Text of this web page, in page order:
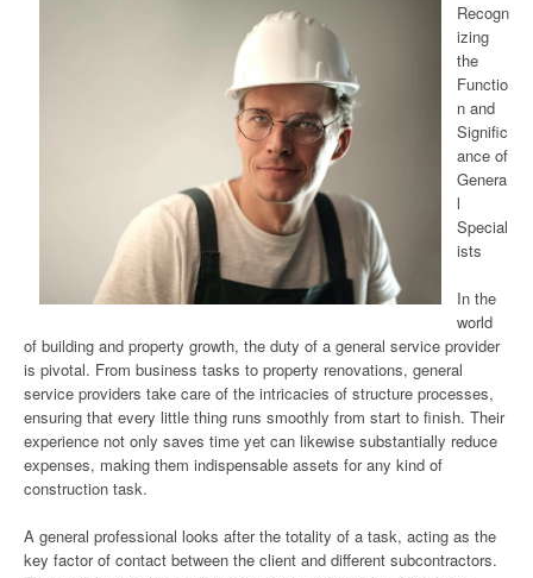
Recogn
izing
the
Functio
n and
Signific
ance of
Genera
l
Special
ists
In the
world
of building and property growth, the duty of a general service provider
is pivotal. From business tasks to property renovations, general
service providers take care of the intricacies of structure processes,
ensuring that every little thing runs smoothly from start to finish. Their
experience not only saves time yet can likewise substantially reduce
expenses, making them indispensable assets for any kind of
construction task.
A general professional looks after the totality of a task, acting as the
key factor of contact between the client and different subcontractors.